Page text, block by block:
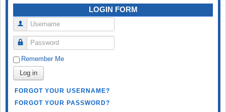
LOGIN FORM
Username
Password
Remember Me
Log in
FORGOT YOUR USERNAME?
FORGOT YOUR PASSWORD?